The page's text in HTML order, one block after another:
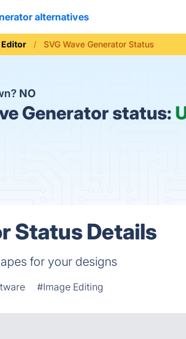
alternatives
Editor SVG Wave Generator Status
NO
Generator status:
Status Details
for your designs
#Image Editing